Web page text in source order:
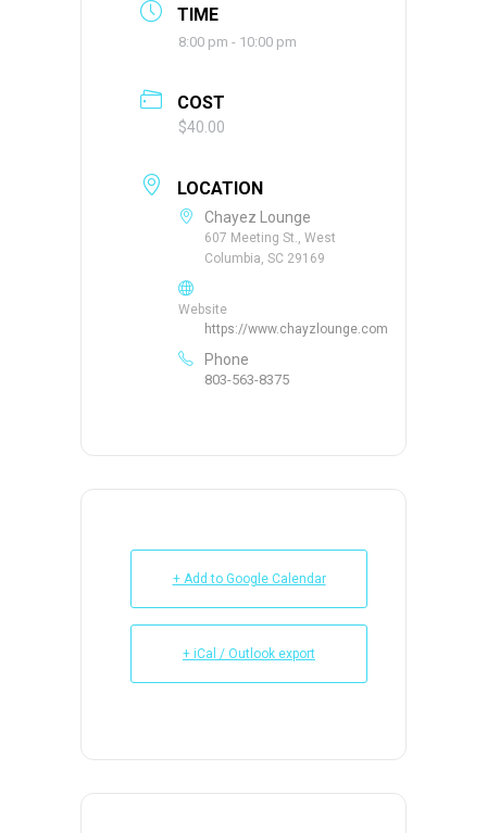
TIME
8:00 pm - 10:00 pm
COST
$40.00
LOCATION
Chayez Lounge
607 Meeting St., West
Columbia, SC 29169
Website
https://www.chayzlounge.com
Phone
803-563-8375
+ Add to Google Calendar
+ iCal / Outlook export